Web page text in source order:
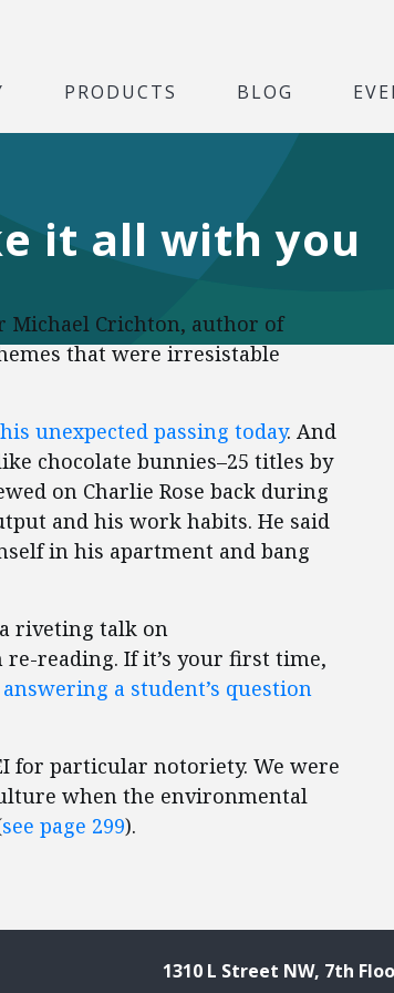
PRODUCTS BLOG
it all with you
Michael Crichton, author of
that were irresistable
unexpected passing today. And
chocolate bunnies–25 titles by
on Charlie Rose back during
and his work habits. He said
in his apartment and bang
riveting talk on
re-reading. If it’s your first time,
a student’s question
for particular notoriety. We were
when the environmental
see page 299).
1310 L Street NW, 7th